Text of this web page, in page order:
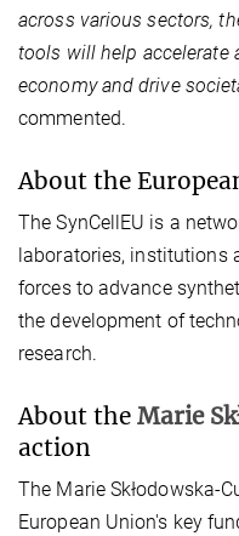
across various sectors,
tools will help accelerate
economy and drive
commented.
About the
The SynCellEU is a
laboratories, institutions
forces to advance
the development of
research.
About the Marie
action
The Marie Skłodowska-
European Union's key